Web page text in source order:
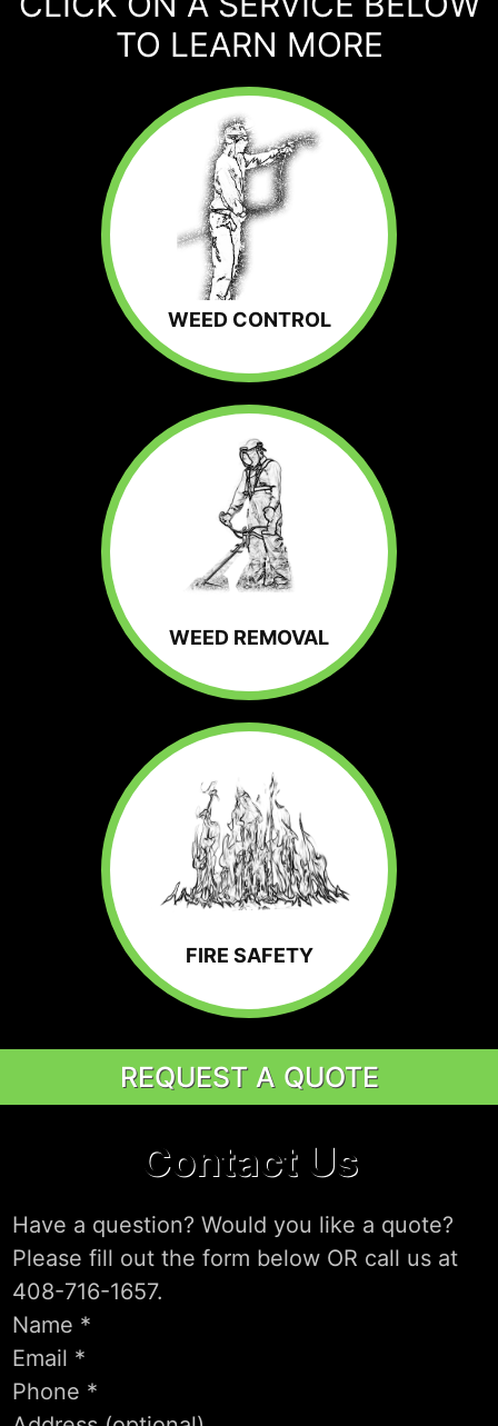
TO LEARN MORE
WEED CONTROL
WEED REMOVAL
FIRE SAFETY
REQUEST A QUOTE
Contact Us
Have a question? Would you like a quote?
Please fill out the form below OR call us at
408-716-1657.